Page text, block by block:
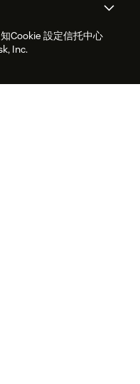
入口網站
服務基金會
最新消息
軟件
Cookie 設定信托中心
Inc.